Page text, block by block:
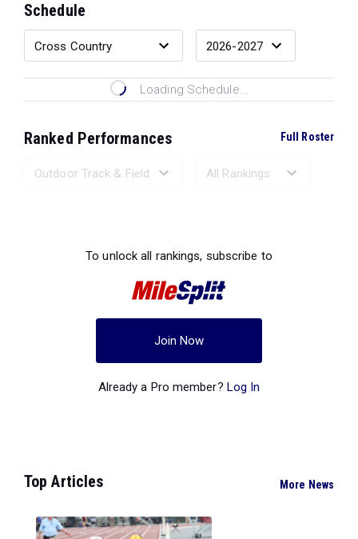
Schedule
Loading Schedule...
Ranked Performances Full Roster
To unlock all rankings, subscribe to
Join Now
Already a Pro member? Log In
Top Articles More News